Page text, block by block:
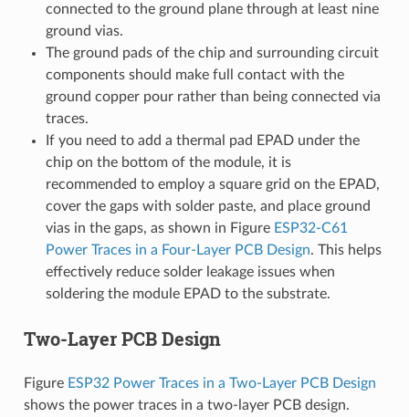
connected to the ground plane through at least nine
ground vias.
The ground pads of the chip and surrounding circuit
components should make full contact with the
ground copper pour rather than being connected via
traces.
If you need to add a thermal pad EPAD under the
chip on the bottom of the module, it is
recommended to employ a square grid on the EPAD,
cover the gaps with solder paste, and place ground
vias in the gaps, as shown in Figure ESP32-C61
Power Traces in a Four-Layer PCB Design. This helps
effectively reduce solder leakage issues when
soldering the module EPAD to the substrate.
Two-Layer PCB Design
Figure ESP32 Power Traces in a Two-Layer PCB Design
shows the power traces in a two-layer PCB design.